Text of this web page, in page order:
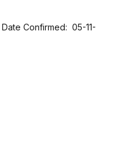
Date Confirmed: 05-11-